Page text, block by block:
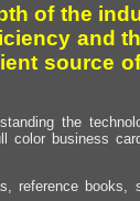
of the
and
source
the
color business
reference books,